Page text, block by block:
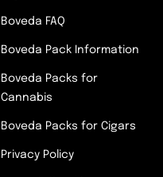
Boveda FAQ
Boveda Pack Information
Boveda Packs for
Cannabis
Boveda Packs for Cigars
Privacy Policy